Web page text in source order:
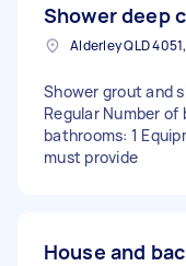
Shower deep
Alderley QLD
Shower grout and
Regular Number of
bathrooms: 1
must provide
House and